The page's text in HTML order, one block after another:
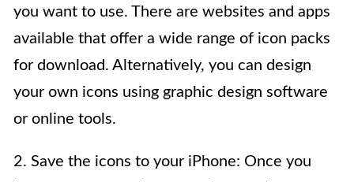
you want to use. There are websites and apps
available that offer a wide range of icon packs
for download. Alternatively, you can design
your own icons using graphic design software
or online tools.
2. Save the icons to your iPhone: Once you